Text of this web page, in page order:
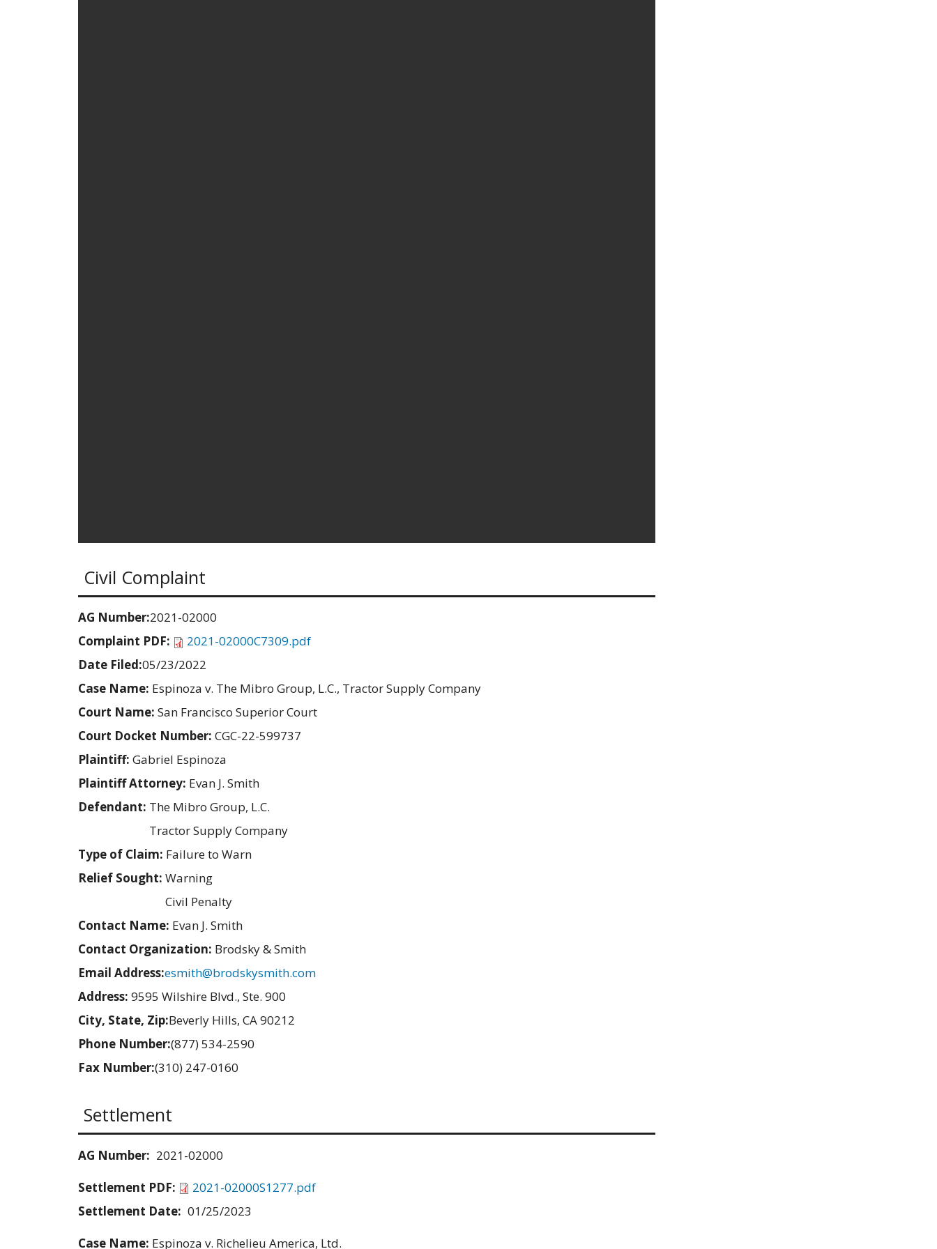
Civil Complaint
AG Number:2021-02000
Complaint PDF:
2021-02000C7309.pdf
Date Filed:05/23/2022
Case Name: Espinoza v. The Mibro Group, L.C., Tractor Supply Company
Court Name: San Francisco Superior Court
Court Docket Number: CGC-22-599737
Plaintiff: Gabriel Espinoza
Plaintiff Attorney: Evan J. Smith
Defendant: The Mibro Group, L.C.
Tractor Supply Company
Type of Claim: Failure to Warn
Relief Sought: Warning
Civil Penalty
Contact Name: Evan J. Smith
Contact Organization: Brodsky & Smith
Email Address:esmith@brodskysmith.com
Address: 9595 Wilshire Blvd., Ste. 900
City, State, Zip:Beverly Hills, CA 90212
Phone Number:(877) 534-2590
Fax Number:(310) 247-0160
Settlement
AG Number: 2021-02000
Settlement PDF:
2021-02000S1277.pdf
Settlement Date: 01/25/2023
Case Name: Espinoza v. Richelieu America, Ltd.